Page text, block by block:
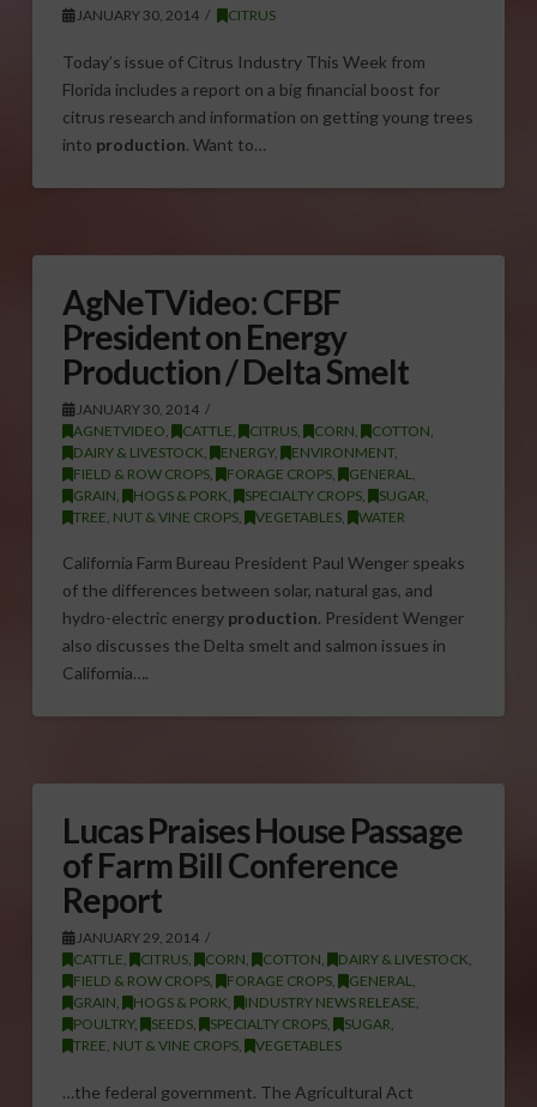
JANUARY 30, 2014 CITRUS
Today’s issue of Citrus Industry This Week from
Florida includes a report on a big financial boost for
citrus research and information on getting young trees
into production. Want to…
AgNeTVideo: CFBF
President on Energy
Production / Delta Smelt
JANUARY 30, 2014
AGNETVIDEO
CATTLE CITRUS, CORN COTTON
DAIRY & LIVESTOCK
ENERGY, ENVIRONMENT,
FIELD & ROW CROPS, FORAGE CROPS, GENERAL
GRAIN
HOGS & PORK SPECIALTY CROPS, SUGAR
TREE, NUT & VINE CROPS, VEGETABLES, WATER
California Farm Bureau President Paul Wenger speaks
of the differences between solar, natural gas, and
hydro-electric energy production. President Wenger
also discusses the Delta smelt and salmon issues in
California….
Lucas Praises House Passage
of Farm Bill Conference
Report
JANUARY 29, 2014
CATTLE, CITRUS, CORN, COTTON, DAIRY & LIVESTOCK,
FIELD & ROW CROPS, FORAGE CROPS, GENERAL,
GRAIN, HOGS & PORK, INDUSTRY NEWS RELEASE,
POULTRY, SEEDS, SPECIALTY CROPS, SUGAR,
TREE, NUT & VINE CROPS, VEGETABLES
…the federal government. The Agricultural Act